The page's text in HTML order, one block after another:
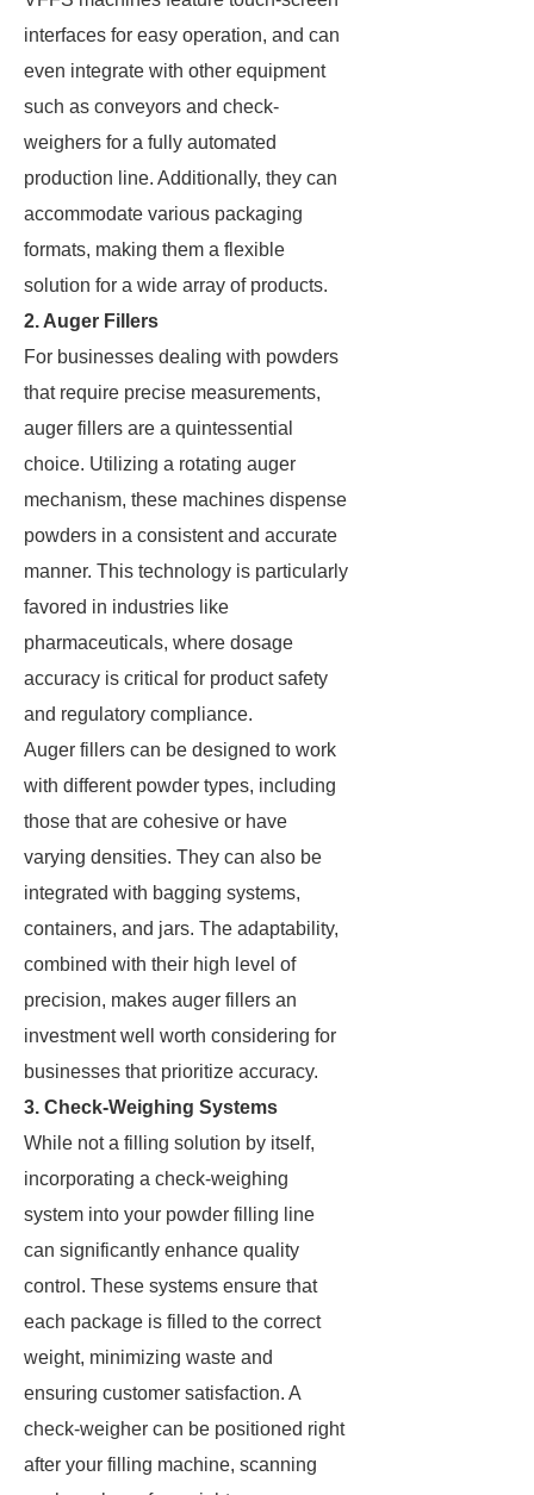
interfaces for easy operation, and can
even integrate with other equipment
such as conveyors and check-
weighers for a fully automated
production line. Additionally, they can
accommodate various packaging
formats, making them a flexible
solution for a wide array of products.
2. Auger Fillers
For businesses dealing with powders
that require precise measurements,
auger fillers are a quintessential
choice. Utilizing a rotating auger
mechanism, these machines dispense
powders in a consistent and accurate
manner. This technology is particularly
favored in industries like
pharmaceuticals, where dosage
accuracy is critical for product safety
and regulatory compliance.
Auger fillers can be designed to work
with different powder types, including
those that are cohesive or have
varying densities. They can also be
integrated with bagging systems,
containers, and jars. The adaptability,
combined with their high level of
precision, makes auger fillers an
investment well worth considering for
businesses that prioritize accuracy.
3. Check-Weighing Systems
While not a filling solution by itself,
incorporating a check-weighing
system into your powder filling line
can significantly enhance quality
control. These systems ensure that
each package is filled to the correct
weight, minimizing waste and
ensuring customer satisfaction. A
check-weigher can be positioned right
after your filling machine, scanning